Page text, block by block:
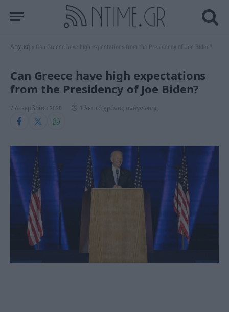
Αρχική Can Greece have high expectations from the Presidency of Joe Biden?
Can Greece have high expectations
from the Presidency of Joe Biden?
7 Δεκεμβρίου 2020 1 λεπτό χρόνος ανάγνωσης